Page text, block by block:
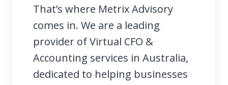
That’s where Metrix Advisory
comes in. We are a leading
provider of Virtual CFO &
Accounting services in Australia,
dedicated to helping businesses